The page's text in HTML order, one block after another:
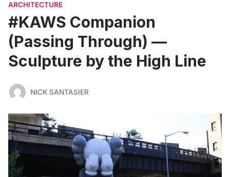
ARCHITECTURE
#KAWS Companion
(Passing Through) —
Sculpture by the High Line
NICK SANTASIER